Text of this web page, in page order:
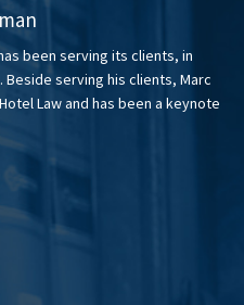
been serving its clients, in
Beside serving his clients, Marc
Law and has been a keynote